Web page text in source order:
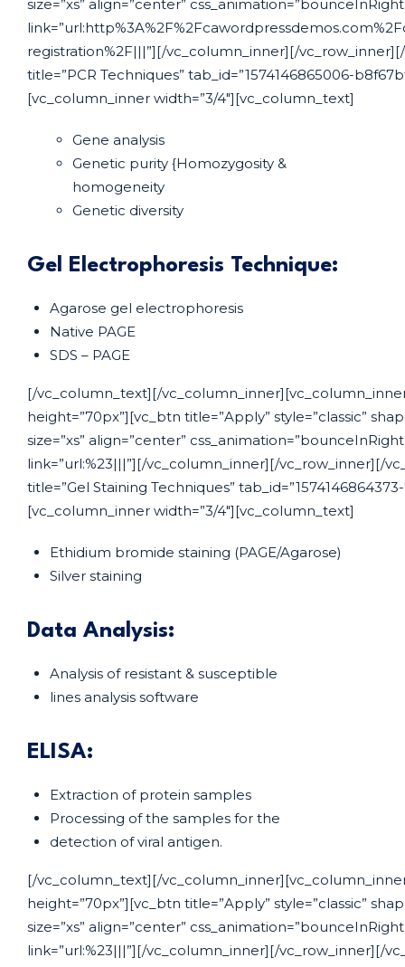
size=”xs” align=”center”
registration%2F|||”][/vc_column_inner][/
title=”PCR Techniques” tab_id=”1574146865006-
[vc_column_inner width=”3/4″][vc_column_text]
Gene analysis
Genetic purity {Homozygosity &
homogeneity
Genetic diversity
Gel Electrophoresis Technique:
Agarose gel electrophoresis
Native PAGE
SDS – PAGE
[/vc_column_text][/
height=”70px”][vc_btn title=”Apply” style=”classic”
size=”xs” align=”center”
link=”url:%23|||”][/vc_column_inner][/vc_row_inner][/
title=”Gel Staining Techniques”
[vc_column_inner width=”3/4″][vc_column_text]
Ethidium bromide staining (PAGE/Agarose)
Silver staining
Data Analysis:
Analysis of resistant & susceptible
lines analysis software
ELISA:
Extraction of protein samples
Processing of the samples for the
detection of viral antigen.
[/vc_column_text][/
height=”70px”][vc_btn title=”Apply” style=”classic”
size=”xs” align=”center”
link=”url:%23|||”][/vc_column_inner][/vc_row_inner][/